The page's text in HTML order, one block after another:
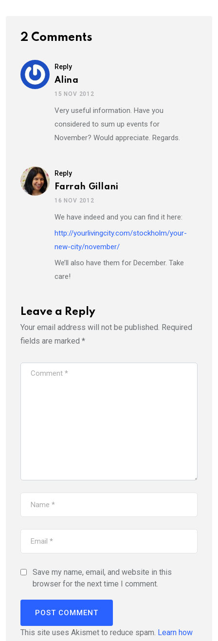
2 Comments
Reply
Alina
15 NOV 2012
Very useful information. Have you
considered to sum up events for
November? Would appreciate. Regards.
Reply
Farrah Gillani
16 NOV 2012
We have indeed and you can find it here:
http://yourlivingcity.com/stockholm/your-
new-city/november/
We’ll also have them for December. Take
care!
Leave a Reply
Your email address will not be published. Required
fields are marked *
Save my name, email, and website in this
browser for the next time I comment.
This site uses Akismet to reduce spam. Learn how